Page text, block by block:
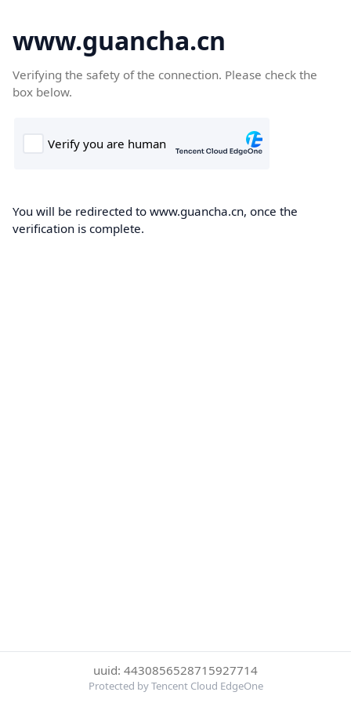
www.guancha.cn
Verifying the safety of the connection. Please check the
box below.
You will be redirected to www.guancha.cn, once the
verification is complete.
uuid: 4430856528715927714
Protected by Tencent Cloud EdgeOne